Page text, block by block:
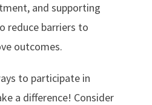
and supporting
reduce barriers to
outcomes.
to participate in
a difference! Consider